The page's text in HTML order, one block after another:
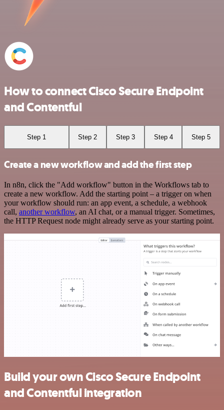
How to connect Cisco Secure Endpoint
and Contentful
Step 1 Step 2 Step 3 Step 4 Step 5
Create a new workflow and add the first step
In n8n, click the "Add workflow" button in the Workflows tab to
create a new workflow. Add the starting point – a trigger on when
your workflow should run: an app event, a schedule, a webhook
call, another workflow, an AI chat, or a manual trigger. Sometimes,
the HTTP Request node might already serve as your starting point.
Build your own Cisco Secure Endpoint
and Contentful integration